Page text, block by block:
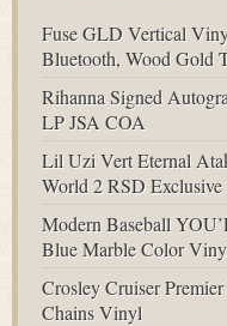
Fuse GLD Vertical
Bluetooth, Wood Gold
Rihanna Signed
LP JSA COA
Lil Uzi Vert Eternal
World 2 RSD Exclusive
Modern Baseball
Blue Marble Color
Crosley Cruiser
Chains Vinyl